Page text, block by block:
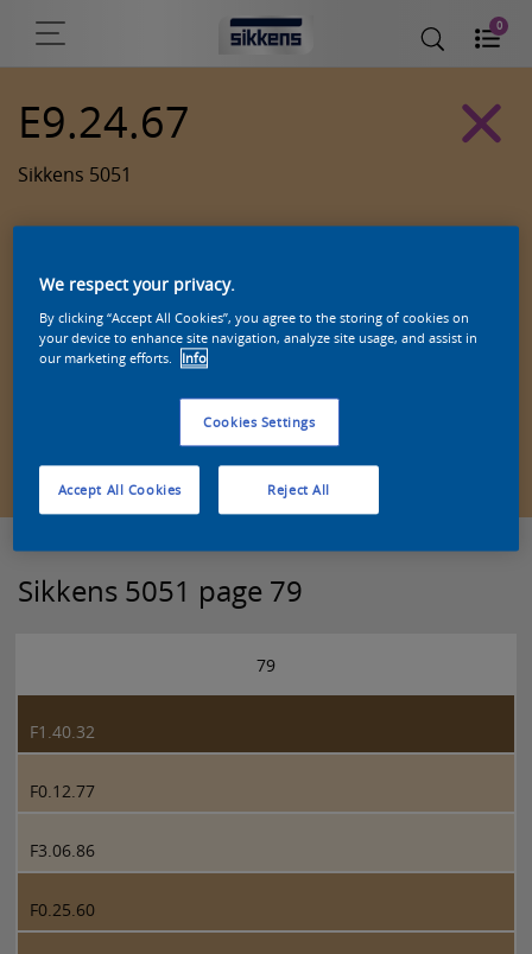
0
E9.24.67
Sikkens 5051
Zoek een product in deze kleur
Sikkens 5051 page 79
79
F1.40.32
F0.12.77
F3.06.86
F0.25.60
We respect your privacy.
By clicking “Accept All Cookies”, you agree to the storing of cookies on
your device to enhance site navigation, analyze site usage, and assist in
our marketing efforts.
Info
Cookies Settings
Reject All
Accept All Cookies